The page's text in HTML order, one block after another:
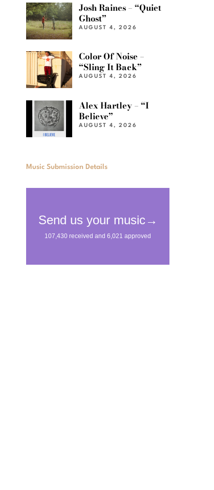
Josh Raines – “Quiet
Ghost”
AUGUST 4, 2026
Color Of Noise –
“Sling It Back”
AUGUST 4, 2026
Alex Hartley – “I
Believe”
AUGUST 4, 2026
Music Submission Details